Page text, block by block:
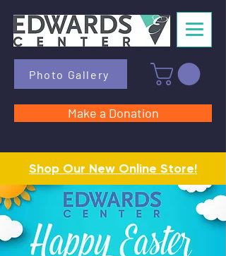
Photo Gallery
Make a Donation
Shop Our New Online Store!